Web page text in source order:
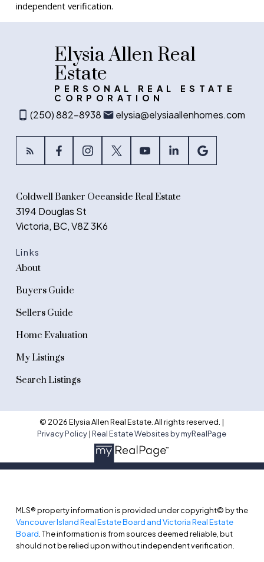
independent verification.
Elysia Allen Real
Estate
PERSONAL REAL ESTATE
CORPORATION
(250) 882-8938 elysia@elysiaallenhomes.com
Links
About
Buyers Guide
Sellers Guide
Home Evaluation
My Listings
Search Listings
Coldwell Banker Oceanside Real Estate
3194 Douglas St
Victoria, BC, V8Z 3K6
© 2026 Elysia Allen Real Estate. All rights reserved. |
Privacy Policy|Real Estate Websites by myRealPage
MLS® property information is provided under copyright© by the
Vancouver Island Real Estate Board and Victoria Real Estate
Board. The information is from sources deemed reliable, but
should not be relied upon without independent verification.